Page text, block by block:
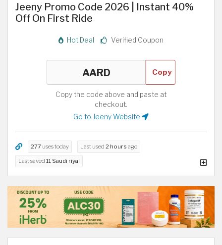
Jeeny Promo Code 2026 | Instant 40%
Off On First Ride
Hot Deal Verified Coupon
Copy
Copy the code above and paste at
checkout.
Go to Jeeny Website
277 uses today Last used 2 hours ago
Last saved 11 Saudi riyal